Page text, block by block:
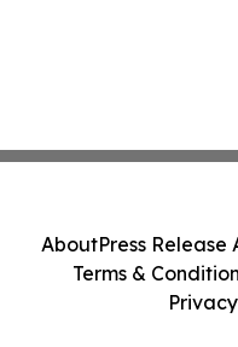
AboutPress Release
Terms &